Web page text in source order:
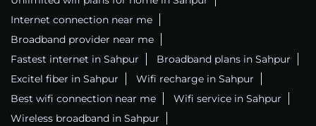
Internet connection near me
Broadband provider near me
Fastest internet in Sahpur
Broadband plans in Sahpur
Excitel fiber in Sahpur
Wifi recharge in Sahpur
Best wifi connection near me
Wifi service in Sahpur
Wireless broadband in Sahpur